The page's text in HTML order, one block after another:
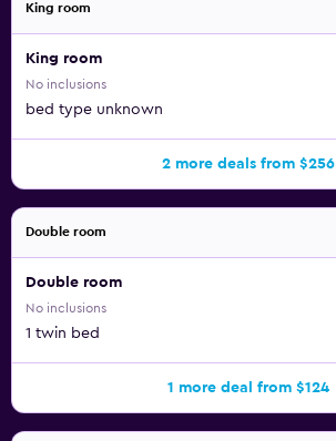
King room
King room
No inclusions
bed type unknown
2 more deals from $256
Double room
Double room
No inclusions
1 twin bed
1 more deal from $124